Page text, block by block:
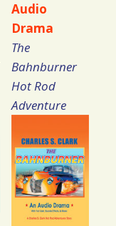
Audio
Drama
The
Bahnburner
Hot Rod
Adventure